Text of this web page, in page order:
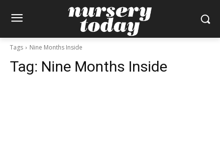
Tags Nine Months Inside
Tag: Nine Months Inside